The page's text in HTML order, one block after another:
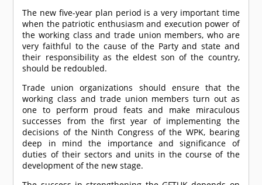
The new five-year plan period is a very important time
when the patriotic enthusiasm and execution power of
the working class and trade union members, who are
very faithful to the cause of the Party and state and
their responsibility as the eldest son of the country,
should be redoubled.
Trade union organizations should ensure that the
working class and trade union members turn out as
one to perform proud feats and make miraculous
successes from the first year of implementing the
decisions of the Ninth Congress of the WPK, bearing
deep in mind the importance and significance of
duties of their sectors and units in the course of the
development of the new stage.